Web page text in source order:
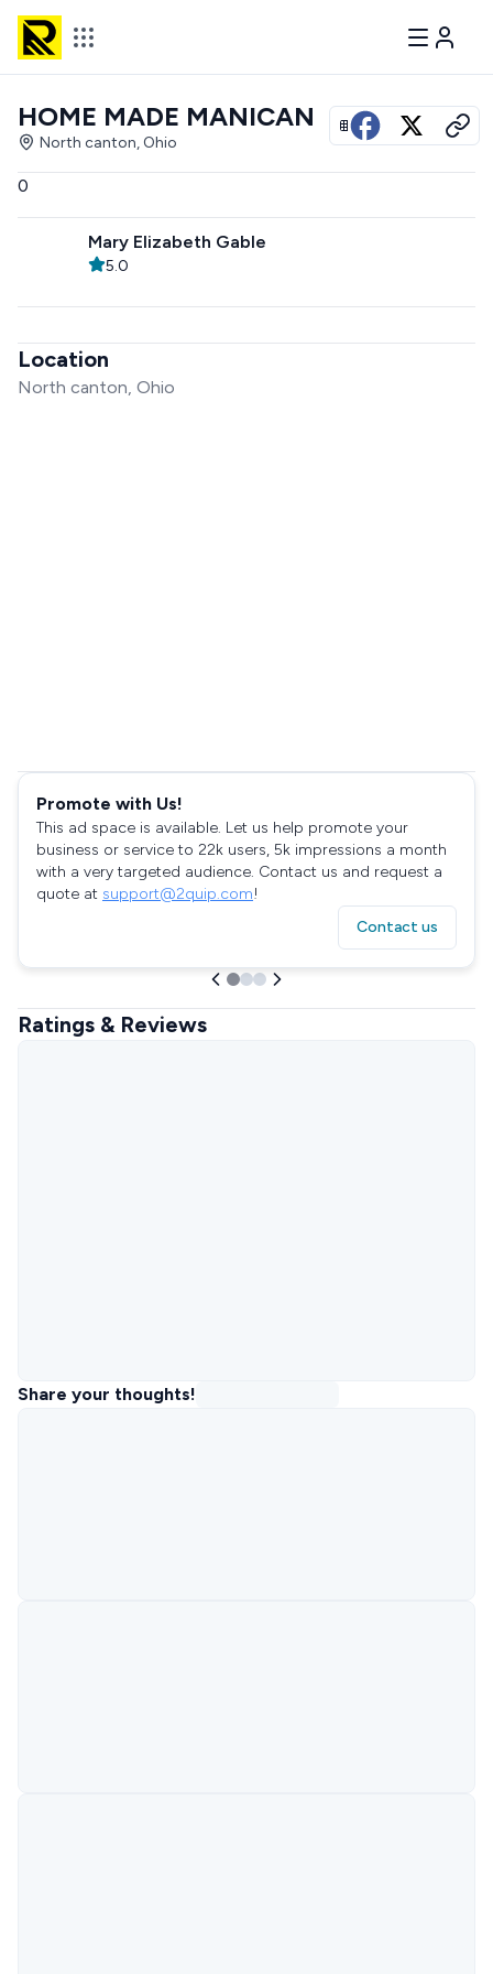
View all photos
HOME MADE MANICAN
North canton, Ohio
0
Mary Elizabeth Gable
5.0
Location
North canton, Ohio
Promote with Us!
This ad space is available. Let us help promote your
business or service to 22k users, 5k impressions a month
with a very targeted audience. Contact us and request a
quote at support@2quip.com!
Contact us
Ratings & Reviews
Share your thoughts!